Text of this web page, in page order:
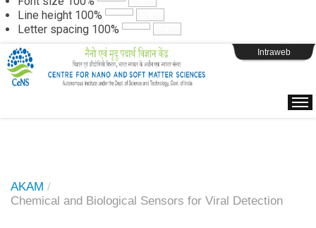
Line height 100%
Letter spacing 100%
Webpage Login
Intraweb
AKAM /
Chemical and Biological Sensors for Viral Detection